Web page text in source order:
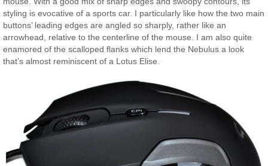
styling is evocative of a sports car. I particularly like how the two main
buttons’ leading edges are angled so sharply, rather like an
arrowhead, relative to the centerline of the mouse. I am also quite
enamored of the scalloped flanks which lend the Nebulus a look
that’s almost reminiscent of a Lotus Elise.